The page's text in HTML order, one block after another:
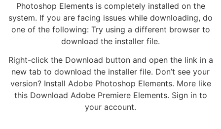
Photoshop Elements is completely installed on the
system. If you are facing issues while downloading, do
one of the following: Try using a different browser to
download the installer file.
Right-click the Download button and open the link in a
new tab to download the installer file. Don’t see your
version? Install Adobe Photoshop Elements. More like
this Download Adobe Premiere Elements. Sign in to
your account.